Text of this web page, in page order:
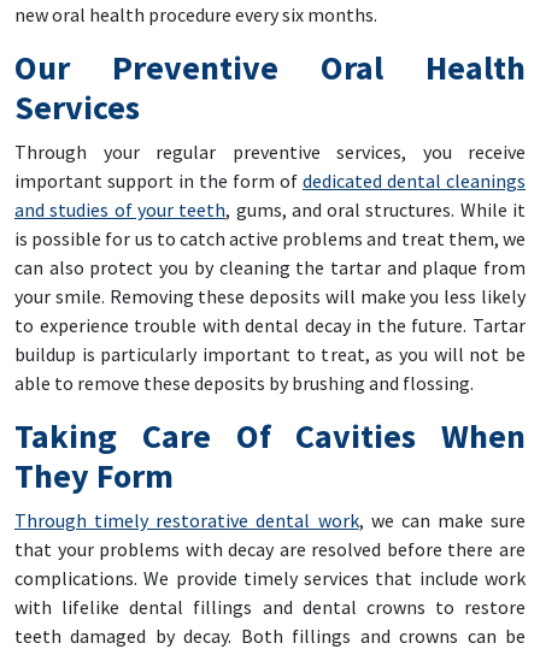
new oral health procedure every six months.
Our Preventive Oral Health
Services
Through your regular preventive services, you receive
important support in the form of dedicated dental cleanings
and studies of your teeth, gums, and oral structures. While it
is possible for us to catch active problems and treat them, we
can also protect you by cleaning the tartar and plaque from
your smile. Removing these deposits will make you less likely
to experience trouble with dental decay in the future. Tartar
buildup is particularly important to treat, as you will not be
able to remove these deposits by brushing and flossing.
Taking Care Of Cavities When
They Form
Through timely restorative dental work, we can make sure
that your problems with decay are resolved before there are
complications. We provide timely services that include work
with lifelike dental fillings and dental crowns to restore
teeth damaged by decay. Both fillings and crowns can be